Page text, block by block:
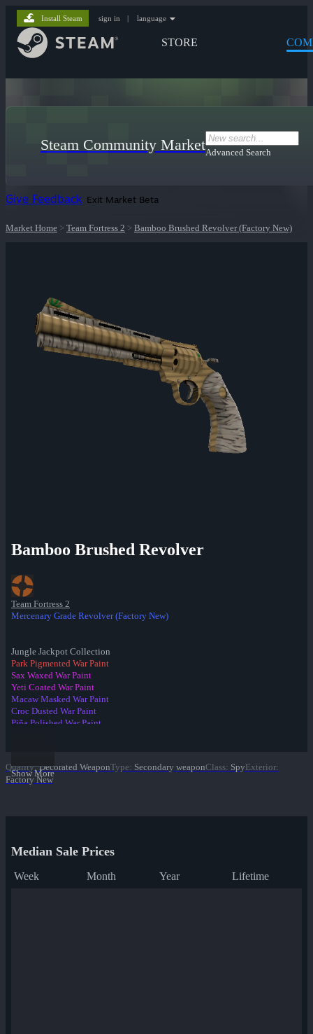
STORE
Install Steam sign in | language
Steam Community MarketAdvanced Search
Give Feedback Exit Market Beta
Market Home > Team Fortress 2 > Bamboo Brushed Revolver (Factory New)
Bamboo Brushed Revolver
Team Fortress 2
Mercenary Grade Revolver (Factory New)
Jungle Jackpot Collection
Park Pigmented War Paint
Sax Waxed War Paint
Yeti Coated War Paint
Macaw Masked War Paint
Croc Dusted War Paint
Piña Polished War Paint
Leopard Printed War Paint
Mannana Peeled War Paint
Show More
Quality: Decorated WeaponType: Secondary weaponClass: SpyExterior:
Factory New
Median Sale Prices
Week Month Year Lifetime